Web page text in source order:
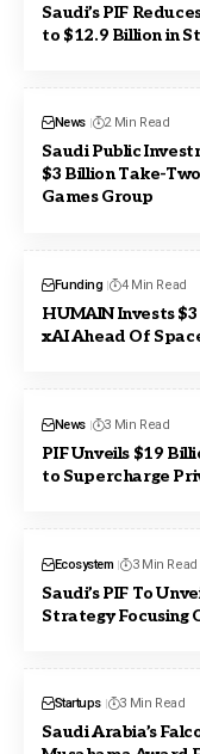
Saudi’s PIF
to $12.9 Billion in
News 2 Min Read
Saudi Public
$3 Billion Take-
Games Group
Funding 4 Min Read
HUMAIN Invests $3
xAI Ahead Of
News 3 Min Read
PIF Unveils $19
to Supercharge
Ecosystem 3 Min Read
Saudi’s PIF To
Strategy Focusing
Startups 3 Min Read
Saudi Arabia’s